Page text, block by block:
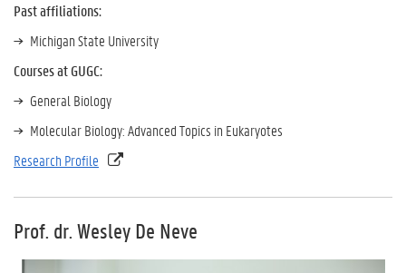
Past affiliations:
Michigan State University
Courses at GUGC:
General Biology
Molecular Biology: Advanced Topics in Eukaryotes
Research Profile
Prof. dr. Wesley De Neve